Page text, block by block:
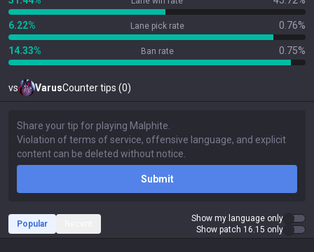
6.22% Lane pick rate 0.76%
14.33% Ban rate 0.75%
vs VarusCounter tips (0)
Submit
Popular
Show my language only
Show patch 16.15 only